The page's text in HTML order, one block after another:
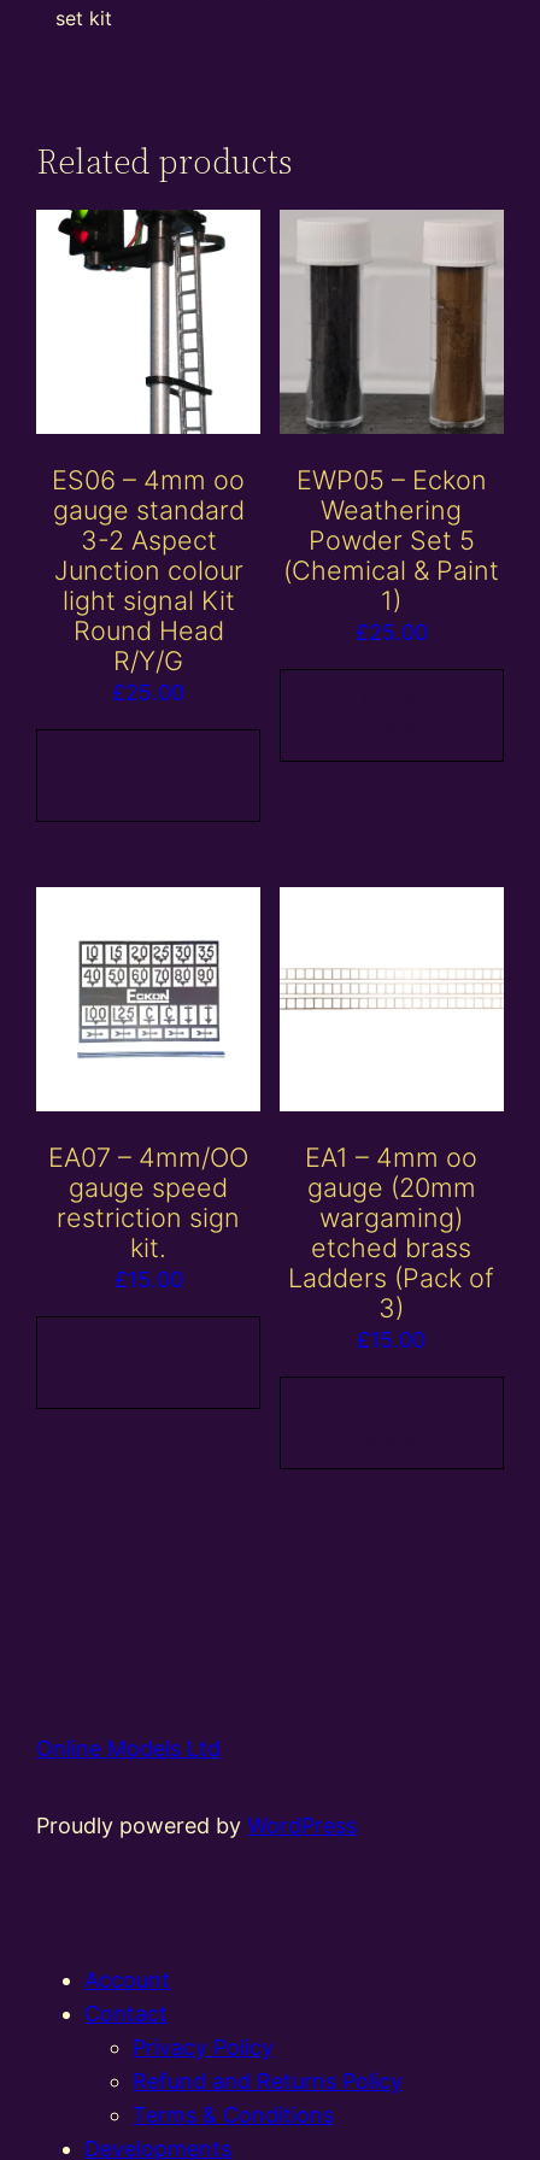
set kit
Related products
ES06 – 4mm oo
gauge standard
3-2 Aspect
Junction colour
light signal Kit
Round Head
R/Y/G
£25.00
EWP05 – Eckon
Weathering
Powder Set 5
(Chemical & Paint
1)
£25.00
EA07 – 4mm/OO
gauge speed
restriction sign
kit.
£15.00
EA1 – 4mm oo
gauge (20mm
wargaming)
etched brass
Ladders (Pack of
3)
£15.00
Online Models Ltd
Proudly powered byWordPress
Account
Contact
Privacy Policy
Refund and Returns Policy
Terms & Conditions
Developments